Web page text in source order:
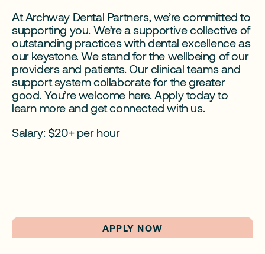
At Archway Dental Partners, we’re committed to
supporting you. We’re a supportive collective of
outstanding practices with dental excellence as
our keystone. We stand for the wellbeing of our
providers and patients. Our clinical teams and
support system collaborate for the greater
good. You’re welcome here. Apply today to
learn more and get connected with us.
Salary: $20+ per hour
APPLY NOW